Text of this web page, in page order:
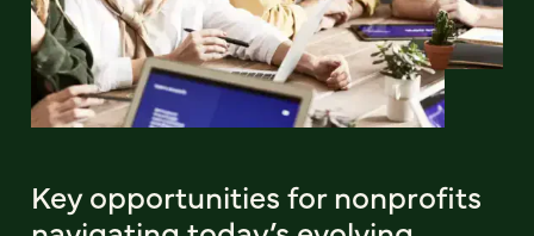
Key opportunities for nonprofits